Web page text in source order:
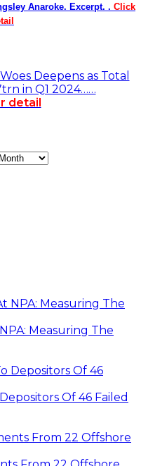
Anaroke. Excerpt. . Click
Deepens as Total
in Q1 2024……
detail
Measuring The
Of 46 Failed